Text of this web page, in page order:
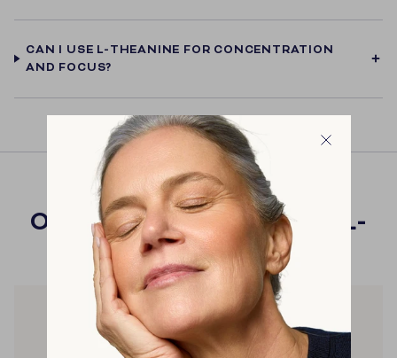
CAN I USE L-THEANINE FOR CONCENTRATION
AND FOCUS?
OUR PRODUCTS WITH L-
THEANINE